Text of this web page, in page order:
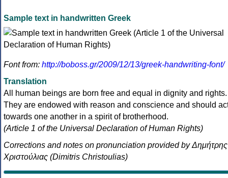
Sample text in handwritten Greek
Font from: http://boboss.gr/2009/12/13/greek-handwriting-font/
Translation
All human beings are born free and equal in dignity and rights.
They are endowed with reason and conscience and should
towards one another in a spirit of brotherhood.
(Article 1 of the Universal Declaration of Human Rights)
Corrections and notes on pronunciation provided by Δημήτρης
Χριστούλιας (Dimitris Christoulias)